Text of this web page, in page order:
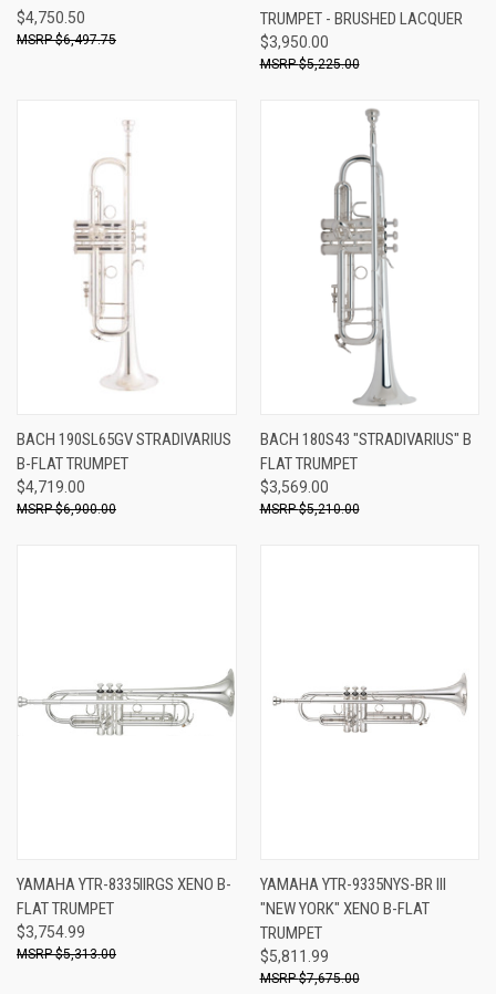
$4,750.50
$6,497.75
TRUMPET - BRUSHED LACQUER
$3,950.00
$5,225.00
BACH 190SL65GV STRADIVARIUS
B-FLAT TRUMPET
$4,719.00
$6,900.00
BACH 180S43 "STRADIVARIUS" B
FLAT TRUMPET
$3,569.00
$5,210.00
YAMAHA YTR-8335IIRGS XENO B-
FLAT TRUMPET
$3,754.99
$5,313.00
YAMAHA YTR-9335NYS-BR III
"NEW YORK" XENO B-FLAT
TRUMPET
$5,811.99
$7,675.00